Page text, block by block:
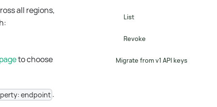
all regions,
to choose
endpoint .
List
Revoke
Migrate from v1 API keys